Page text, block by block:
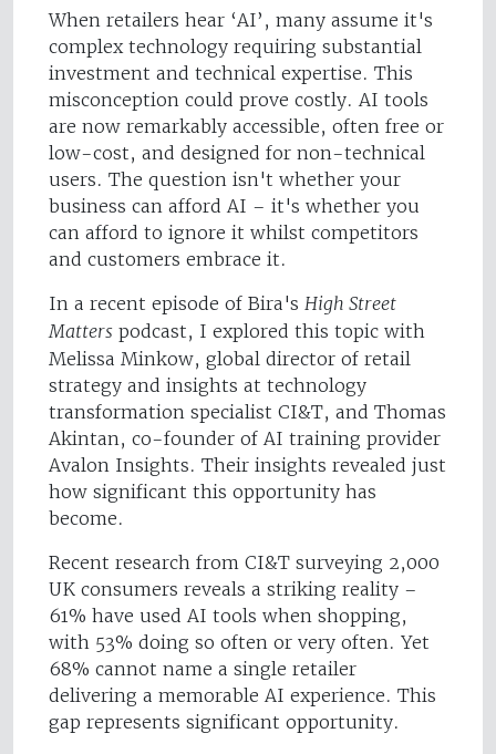
When retailers hear ‘AI’, many assume it's
complex technology requiring substantial
investment and technical expertise. This
misconception could prove costly. AI tools
are now remarkably accessible, often free or
low-cost, and designed for non-technical
users. The question isn't whether your
business can afford AI – it's whether you
can afford to ignore it whilst competitors
and customers embrace it.
In a recent episode of Bira's High Street
Matters podcast, I explored this topic with
Melissa Minkow, global director of retail
strategy and insights at technology
transformation specialist CI&T, and Thomas
Akintan, co-founder of AI training provider
Avalon Insights. Their insights revealed just
how significant this opportunity has
become.
Recent research from CI&T surveying 2,000
UK consumers reveals a striking reality –
61% have used AI tools when shopping,
with 53% doing so often or very often. Yet
68% cannot name a single retailer
delivering a memorable AI experience. This
gap represents significant opportunity.